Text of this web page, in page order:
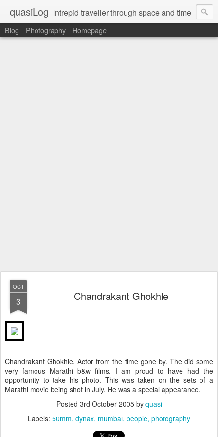
quasiLog Intrepid traveller through space and time
Blog Photography Homepage
OCT
3 Chandrakant Ghokhle
Chandrakant Ghokhle. Actor from the time gone by. The did some
very famous Marathi b&w films. I am proud to have had the
opportunity to take his photo. This was taken on the sets of a
Marathi movie being shot in July. He was a special appearance.
Posted 3rd October 2005by quasi
Labels: 50mm dynax mumbai people photography